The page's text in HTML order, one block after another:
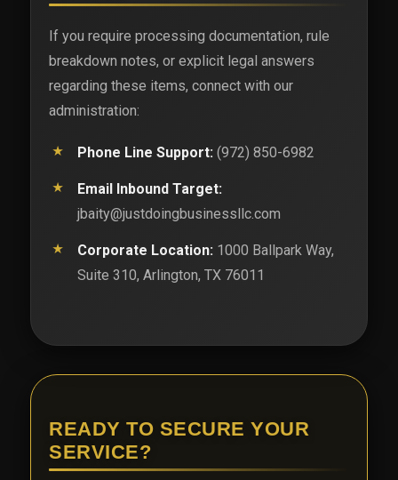
If you require processing documentation, rule
breakdown notes, or explicit legal answers
regarding these items, connect with our
administration:
Phone Line Support: (972) 850-6982
Email Inbound Target:
jbaity@justdoingbusinessllc.com
Corporate Location: 1000 Ballpark Way,
Suite 310, Arlington, TX 76011
READY TO SECURE YOUR
SERVICE?